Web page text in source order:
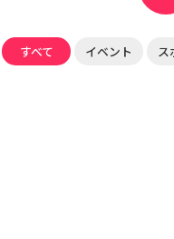
すべて イベント ス